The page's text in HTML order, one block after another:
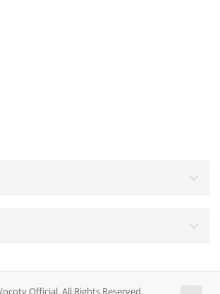
Official. All Rights Reserved.